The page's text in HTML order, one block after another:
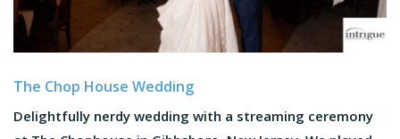
The Chop House Wedding
Delightfully nerdy wedding with a streaming ceremony